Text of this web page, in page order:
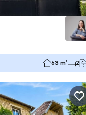
63 m² 2